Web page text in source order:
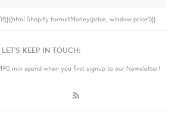
Shopify.formatMoney(price, window.price1)}}
LET'S KEEP IN TOUCH:
min spend when you first signup to our Newsletter!